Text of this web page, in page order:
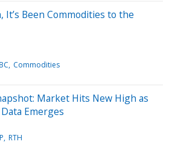
Been Commodities to the
Commodities
Market Hits New High as
Emerges
RTH